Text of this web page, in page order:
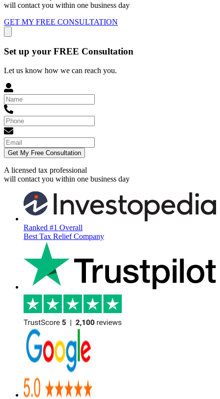
will contact you within one business day
GET MY FREE CONSULTATION
Set up your FREE Consultation
Let us know how we can reach you.
Get My Free Consultation
A licensed tax professional
will contact you within one business day
Ranked #1 Overall
Best Tax Relief Company